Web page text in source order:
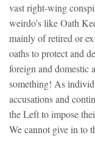
vast right-wing
weirdo’s like Oath
mainly of retired or
oaths to protect and
foreign and domestic
something! As
accusations and
the Left to impose
We cannot give in to